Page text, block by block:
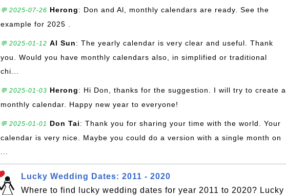
💬 2025-07-26 Herong: Don and Al, monthly calendars are ready. See the
example for 2025 .
💬 2025-01-12 Al Sun: The yearly calendar is very clear and useful. Thank
you. Would you have monthly calendars also, in simplified or traditional
chi...
💬 2025-01-03 Herong: Hi Don, thanks for the suggestion. I will try to create a
monthly calendar. Happy new year to everyone!
💬 2025-01-01 Don Tai: Thank you for sharing your time with the world. Your
calendar is very nice. Maybe you could do a version with a single month on
Lucky Wedding Dates: 2011 - 2020
Where to find lucky wedding dates for year 2011 to 2020? Lucky